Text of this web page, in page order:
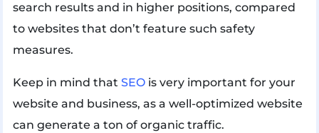
search results and in higher positions, compared
to websites that don’t feature such safety
measures.
Keep in mind that SEOis very important for your
website and business, as a well-optimized website
can generate a ton of organic traffic.